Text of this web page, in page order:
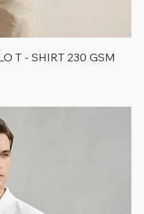
T - SHIRT 230 GSM